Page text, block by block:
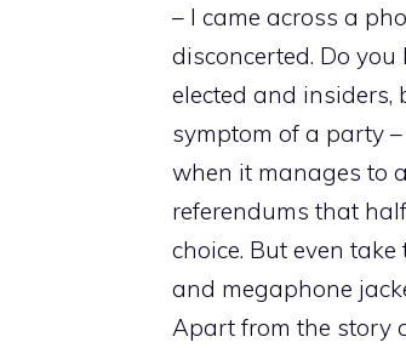
– I came across a
disconcerted. Do
elected and insiders,
symptom of a party
when it manages to
referendums that
choice. But even
and megaphone
Apart from the story